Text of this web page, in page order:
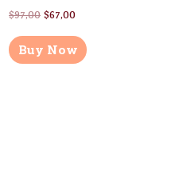
$97,00$67,00
Buy Now